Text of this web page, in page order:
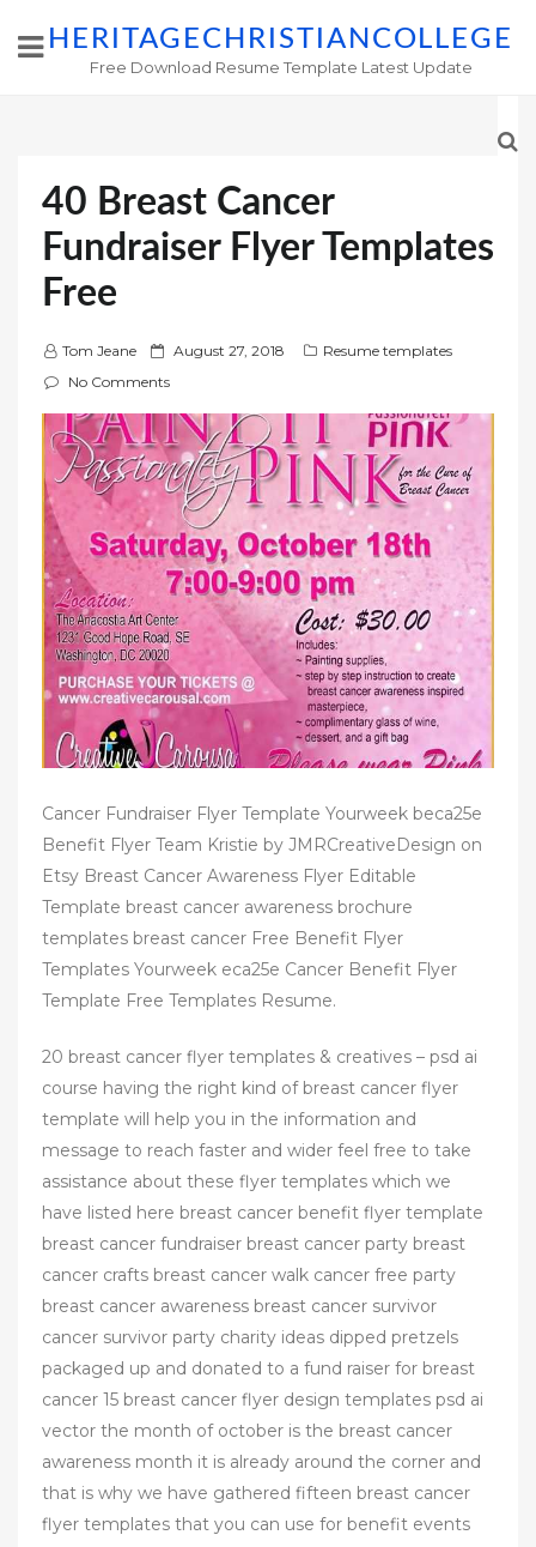
HERITAGECHRISTIANCOLLEGE
Free Download Resume Template Latest Update
40 Breast Cancer
Fundraiser Flyer Templates
Free
Tom Jeane
P
o
t
e
d
n
August 27, 2018
Resume templates
No Comments
Cancer Fundraiser Flyer Template Yourweek beca25e
Benefit Flyer Team Kristie by JMRCreativeDesign on
Etsy Breast Cancer Awareness Flyer Editable
Template breast cancer awareness brochure
templates breast cancer Free Benefit Flyer
Templates Yourweek eca25e Cancer Benefit Flyer
Template Free Templates Resume.
20 breast cancer flyer templates & creatives – psd ai
course having the right kind of breast cancer flyer
template will help you in the information and
message to reach faster and wider feel free to take
assistance about these flyer templates which we
have listed here breast cancer benefit flyer template
breast cancer fundraiser breast cancer party breast
cancer crafts breast cancer walk cancer free party
breast cancer awareness breast cancer survivor
cancer survivor party charity ideas dipped pretzels
packaged up and donated to a fund raiser for breast
cancer 15 breast cancer flyer design templates psd ai
vector the month of october is the breast cancer
awareness month it is already around the corner and
that is why we have gathered fifteen breast cancer
flyer templates that you can use for benefit events